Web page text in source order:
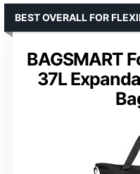
BAGSMART
37L
BEST OVERALL FOR